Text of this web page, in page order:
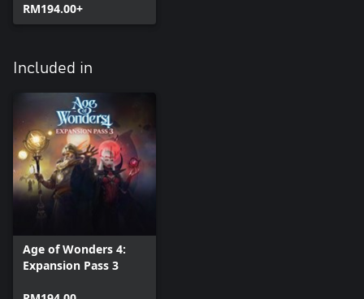
RM194.00+
Included in
Age of Wonders 4:
Expansion Pass 3